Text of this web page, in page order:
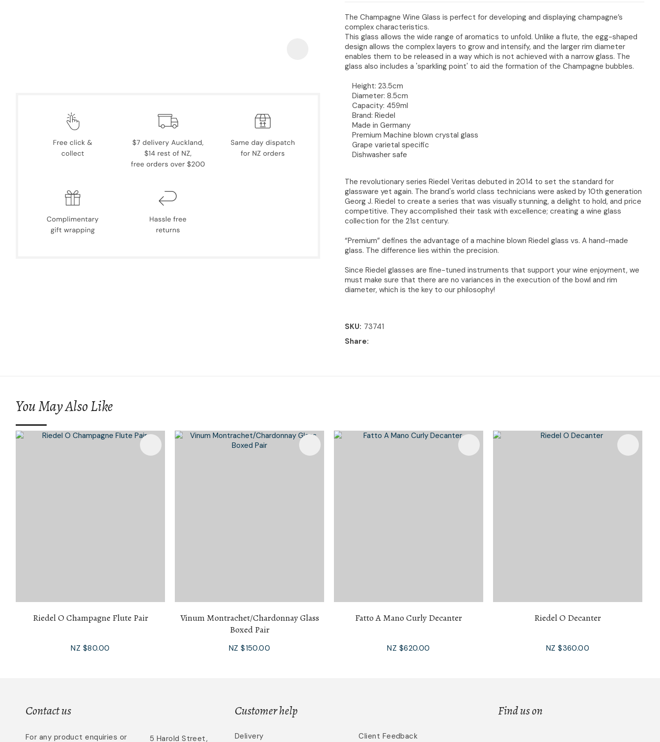
The Champagne Wine Glass is perfect for developing and displaying champagne’s
complex characteristics.
This glass allows the wide range of aromatics to unfold. Unlike a flute, the egg-shaped
design allows the complex layers to grow and intensify, and the larger rim diameter
enables them to be released in a way which is not achieved with a narrow glass. The
glass also includes a 'sparkling point' to aid the formation of the Champagne bubbles.
Height: 23.5cm
Diameter: 8.5cm
Capacity: 459ml
Brand: Riedel
Made in Germany
Premium Machine blown crystal glass
Grape varietal specific
Dishwasher safe
The revolutionary series Riedel Veritas debuted in 2014 to set the standard for
glassware yet again. The brand's world class technicians were asked by 10th generation
Georg J. Riedel to create a series that was visually stunning, a delight to hold, and price
competitive. They accomplished their task with excellence; creating a wine glass
collection for the 21st century.
“Premium” defines the advantage of a machine blown Riedel glass vs. A hand-made
glass. The difference lies within the precision.
Since Riedel glasses are fine-tuned instruments that support your wine enjoyment, we
must make sure that there are no variances in the execution of the bowl and rim
diameter, which is the key to our philosophy!
SKU 73741
Share
You May Also Like
Riedel O Champagne Flute Pair
NZ $80.00
Vinum Montrachet/Chardonnay Glass
Boxed Pair
NZ $150.00
Add To Favourites
Fatto A Mano Curly Decanter
NZ $620.00
Riedel O Decanter
NZ $360.00
Contact us
For any product enquiries or 5 Harold Street,
Customer help
Delivery Client Feedback
Find us on